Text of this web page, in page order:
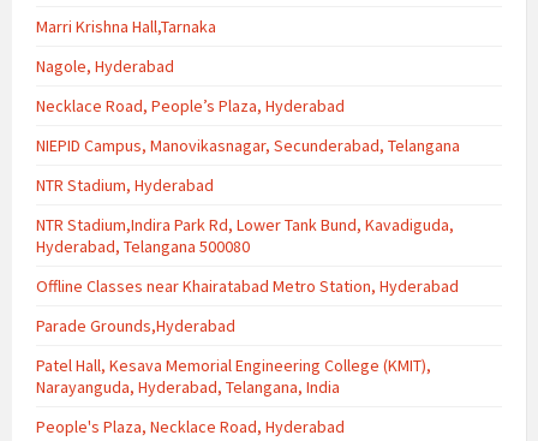
Marri Krishna Hall,Tarnaka
Nagole, Hyderabad
Necklace Road, People’s Plaza, Hyderabad
NIEPID Campus, Manovikasnagar, Secunderabad, Telangana
NTR Stadium, Hyderabad
NTR Stadium,Indira Park Rd, Lower Tank Bund, Kavadiguda,
Hyderabad, Telangana 500080
Offline Classes near Khairatabad Metro Station, Hyderabad
Parade Grounds,Hyderabad
Patel Hall, Kesava Memorial Engineering College (KMIT),
Narayanguda, Hyderabad, Telangana, India
People's Plaza, Necklace Road, Hyderabad